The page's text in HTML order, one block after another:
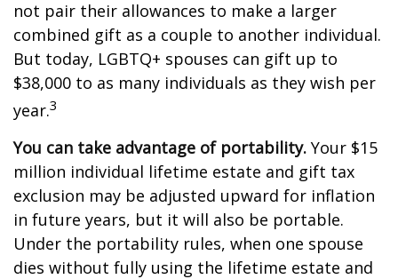
not pair their allowances to make a larger
combined gift as a couple to another individual.
But today, LGBTQ+ spouses can gift up to
$38,000 to as many individuals as they wish per
year.3
You can take advantage of portability. Your $15
million individual lifetime estate and gift tax
exclusion may be adjusted upward for inflation
in future years, but it will also be portable.
Under the portability rules, when one spouse
dies without fully using the lifetime estate and